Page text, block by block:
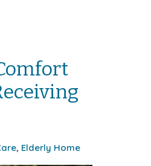
, Elderly Home